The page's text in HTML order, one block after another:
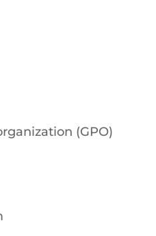
(GPO)